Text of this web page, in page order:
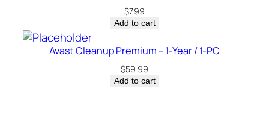
$7.99
Add to cart
Avast Cleanup Premium – 1-Year / 1-PC
$59.99
Add to cart